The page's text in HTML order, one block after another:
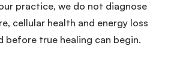
practice, we do not diagnose
cellular health and energy loss
before true healing can begin.